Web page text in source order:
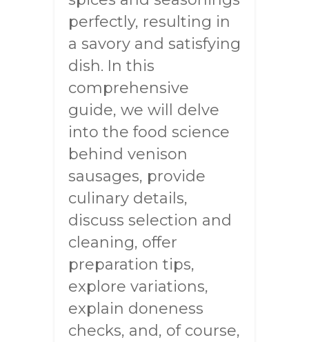
perfectly, resulting in
a savory and satisfying
dish. In this
comprehensive
guide, we will delve
into the food science
behind venison
sausages, provide
culinary details,
discuss selection and
cleaning, offer
preparation tips,
explore variations,
explain doneness
checks, and, of course,